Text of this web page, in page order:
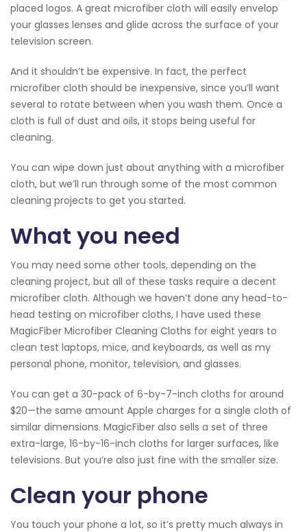
placed logos. A great microfiber cloth will easily envelop
your glasses lenses and glide across the surface of your
television screen.
And it shouldn’t be expensive. In fact, the perfect
microfiber cloth should be inexpensive, since you’ll want
several to rotate between when you wash them. Once a
cloth is full of dust and oils, it stops being useful for
cleaning.
You can wipe down just about anything with a microfiber
cloth, but we’ll run through some of the most common
cleaning projects to get you started.
What you need
You may need some other tools, depending on the
cleaning project, but all of these tasks require a decent
microfiber cloth. Although we haven’t done any head-to-
head testing on microfiber cloths, I have used these
MagicFiber Microfiber Cleaning Cloths for eight years to
clean test laptops, mice, and keyboards, as well as my
personal phone, monitor, television, and glasses.
You can get a 30-pack of 6-by-7-inch cloths for around
$20—the same amount Apple charges for a single cloth of
similar dimensions. MagicFiber also sells a set of three
extra-large, 16-by-16-inch cloths for larger surfaces, like
televisions. But you’re also just fine with the smaller size.
Clean your phone
You touch your phone a lot, so it’s pretty much always in